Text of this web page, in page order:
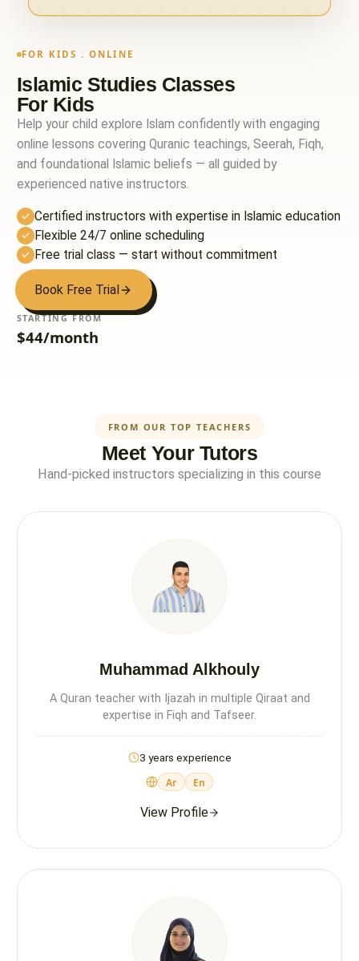
FOR KIDS . ONLINE
Islamic Studies Classes
For Kids
Help your child explore Islam confidently with engaging
online lessons covering Quranic teachings, Seerah, Fiqh,
and foundational Islamic beliefs — all guided by
experienced native instructors.
Certified instructors with expertise in Islamic education
Flexible 24/7 online scheduling
Free trial class — start without commitment
Book Free Trial
STARTING FROM
$44/month
FROM OUR TOP TEACHERS
Meet Your Tutors
Hand-picked instructors specializing in this course
Muhammad Alkhouly
A Quran teacher with Ijazah in multiple Qiraat and
expertise in Fiqh and Tafseer.
3 years experience
Ar En
View Profile